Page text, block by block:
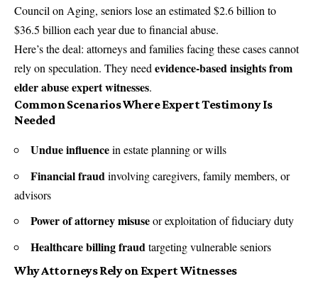
Council on Aging, seniors lose an estimated $2.6 billion to
$36.5 billion each year due to financial abuse.
Here’s the deal: attorneys and families facing these cases cannot
rely on speculation. They needevidence-based insights from
elder abuse expert witnesses.
Common Scenarios Where Expert Testimony Is
Needed
Undue influencein estate planning or wills
Financial fraudinvolving caregivers, family members, or
advisors
Power of attorney misuseor exploitation of fiduciary duty
Healthcare billing fraudtargeting vulnerable seniors
Why Attorneys Rely on Expert Witnesses